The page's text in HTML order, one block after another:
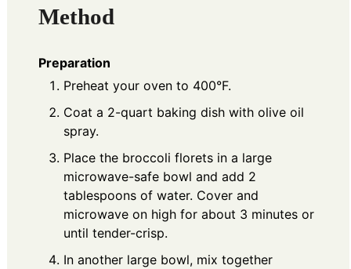
Method
Preparation
Preheat your oven to 400°F.
Coat a 2-quart baking dish with olive oil
spray.
Place the broccoli florets in a large
microwave-safe bowl and add 2
tablespoons of water. Cover and
microwave on high for about 3 minutes or
until tender-crisp.
In another large bowl, mix together